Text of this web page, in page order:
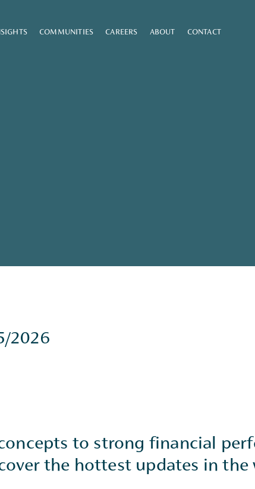
COMMUNITIES CAREERS ABOUT CONTACT
2026
to strong financial
the hottest updates in